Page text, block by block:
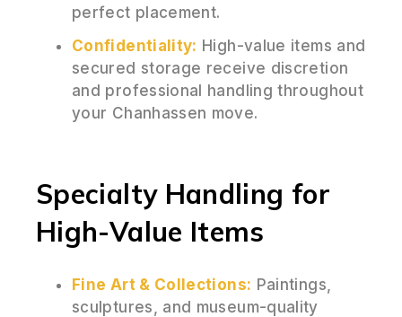
perfect placement.
Confidentiality: High-value items and
secured storage receive discretion
and professional handling throughout
your Chanhassen move.
Specialty Handling for
High-Value Items
Fine Art & Collections: Paintings,
sculptures, and museum-quality